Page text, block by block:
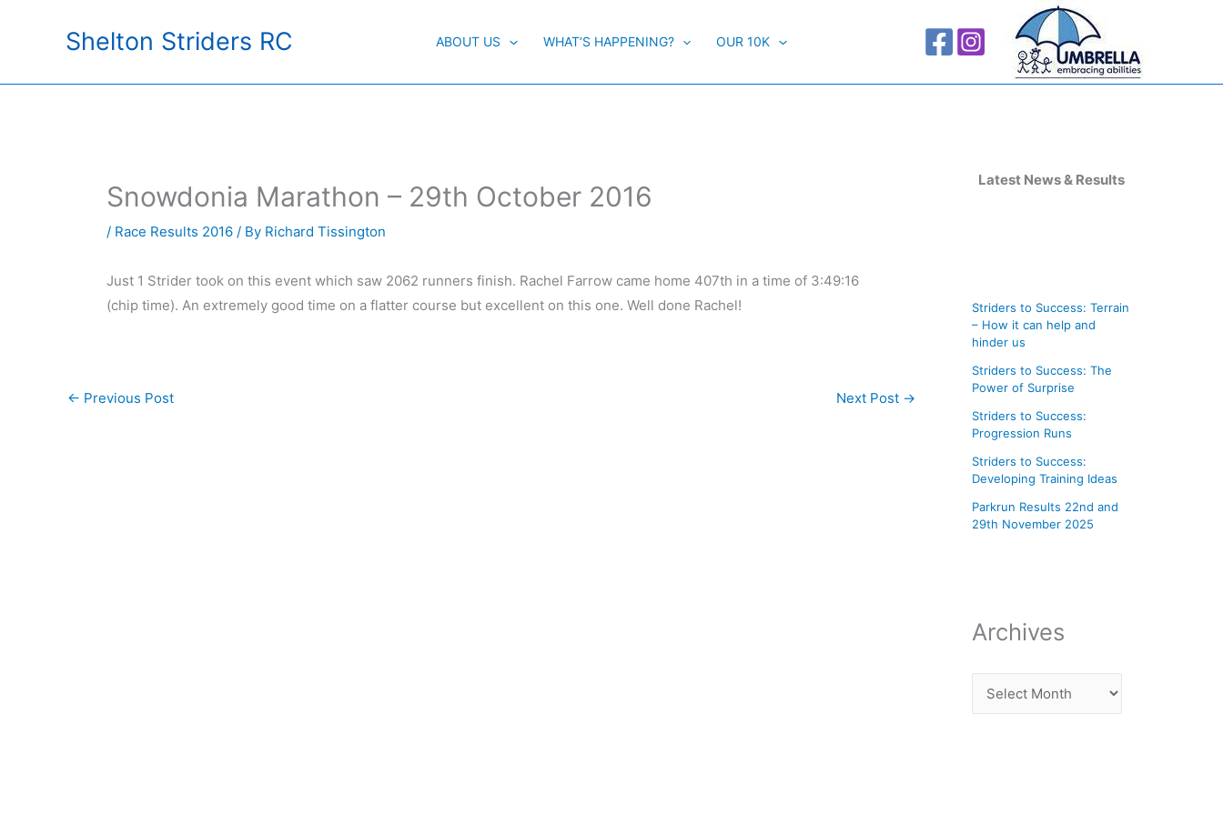
Shelton Striders RC ABOUT US WHAT’S HAPPENING? OUR 10K
Snowdonia Marathon – 29th October 2016
/ Race Results 2016 / By Richard Tissington
Just 1 Strider took on this event which saw 2062 runners finish. Rachel Farrow came home 407th in a time of 3:49:16
(chip time). An extremely good time on a flatter course but excellent on this one. Well done Rachel!
← Previous Post Next Post →
Latest News & Results
Striders to Success: Terrain
– How it can help and
hinder us
Striders to Success: The
Power of Surprise
Striders to Success:
Progression Runs
Striders to Success:
Developing Training Ideas
Parkrun Results 22nd and
29th November 2025
Archives
e
s